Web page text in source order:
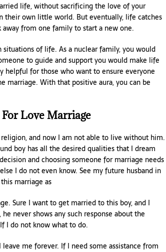
life, without sacrificing the love of your
their own little world. But eventually, life catches
from one family to start a new one.
of life. As a nuclear family, you would
to guide and support you would make life
helpful for those who want to ensure everyone
With that positive aura, you can be
Love Marriage
and now I am not able to live without him.
boy has all the desired qualities that I dream
and choosing someone for marriage needs
I do not even know. See my future husband in
marriage as
Sure I want to get married to this boy, and I
never shows any such response about the
I do not know what to do.
me forever. If I need some assistance from